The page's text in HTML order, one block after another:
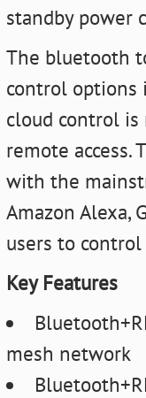
standby power
The bluetooth
control options
cloud control
remote access.
with the
Amazon Alexa,
users to
Key Features
mesh network